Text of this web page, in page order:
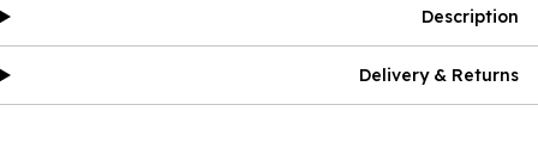
Description
Delivery & Returns